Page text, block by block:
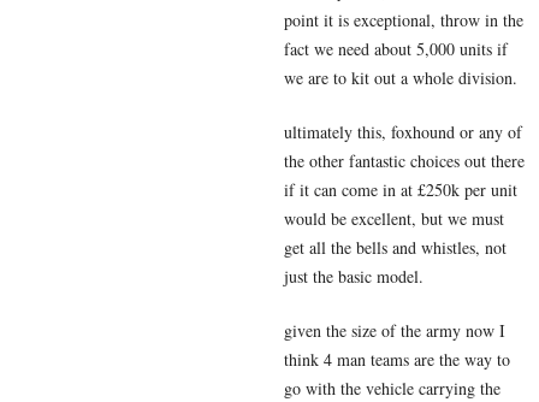
point it is exceptional, throw in the
fact we need about 5,000 units if
we are to kit out a whole division.
ultimately this, foxhound or any of
the other fantastic choices out there
if it can come in at £250k per unit
would be excellent, but we must
get all the bells and whistles, not
just the basic model.
given the size of the army now I
think 4 man teams are the way to
go with the vehicle carrying the